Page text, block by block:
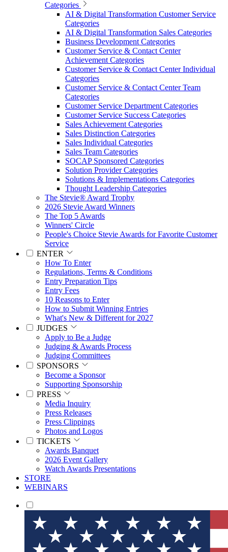
Categories
AI & Digital Transformation Customer Service
Categories
AI & Digital Transformation Sales Categories
Business Development Categories
Customer Service & Contact Center
Achievement Categories
Customer Service & Contact Center Individual
Categories
Customer Service & Contact Center Team
Categories
Customer Service Department Categories
Customer Service Success Categories
Sales Achievement Categories
Sales Distinction Categories
Sales Individual Categories
Sales Team Categories
SOCAP Sponsored Categories
Solution Provider Categories
Solutions & Implementations Categories
Thought Leadership Categories
The Stevie® Award Trophy
2026 Stevie Award Winners
The Top 5 Awards
Winners' Circle
People's Choice Stevie Awards for Favorite Customer
Service
ENTER
How To Enter
Regulations, Terms & Conditions
Entry Preparation Tips
Entry Fees
10 Reasons to Enter
How to Submit Winning Entries
What's New & Different for 2027
JUDGES
Apply to Be a Judge
Judging & Awards Process
Judging Committees
SPONSORS
Become a Sponsor
Supporting Sponsorship
PRESS
Media Inquiry
Press Releases
Press Clippings
Photos and Logos
TICKETS
Awards Banquet
2026 Event Gallery
Watch Awards Presentations
STORE
WEBINARS